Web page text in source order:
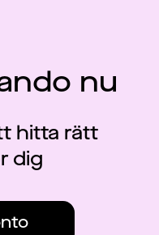
nu
hitta rätt
dig